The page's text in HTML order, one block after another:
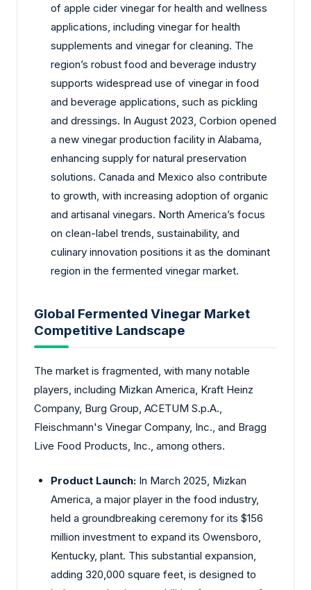
of apple cider vinegar for health and wellness
applications, including vinegar for health
supplements and vinegar for cleaning. The
region’s robust food and beverage industry
supports widespread use of vinegar in food
and beverage applications, such as pickling
and dressings. In August 2023, Corbion opened
a new vinegar production facility in Alabama,
enhancing supply for natural preservation
solutions. Canada and Mexico also contribute
to growth, with increasing adoption of organic
and artisanal vinegars. North America’s focus
on clean-label trends, sustainability, and
culinary innovation positions it as the dominant
region in the fermented vinegar market.
Global Fermented Vinegar Market
Competitive Landscape
The market is fragmented, with many notable
players, including Mizkan America, Kraft Heinz
Company, Burg Group, ACETUM S.p.A.,
Fleischmann's Vinegar Company, Inc., and Bragg
Live Food Products, Inc., among others.
Product Launch: In March 2025, Mizkan
America, a major player in the food industry,
held a groundbreaking ceremony for its $156
million investment to expand its Owensboro,
Kentucky, plant. This substantial expansion,
adding 320,000 square feet, is designed to